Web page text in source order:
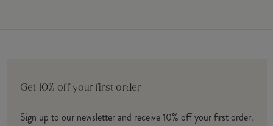
Get 10% off your first order
Sign up to our newsletter and receive 10% off your first order.